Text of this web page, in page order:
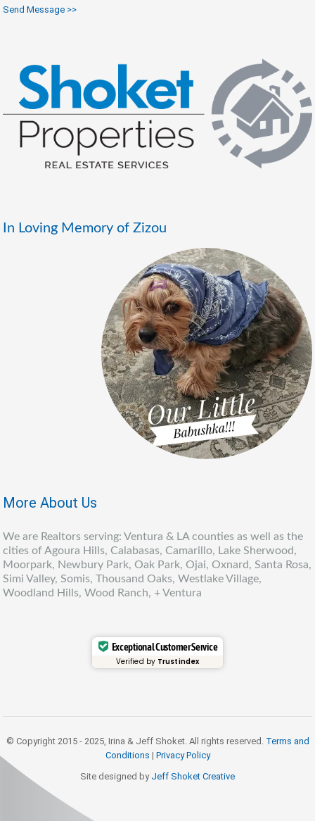
Send Message >>
In Loving Memory of Zizou
More About Us
We are Realtors serving: Ventura & LA counties as well as the
cities of Agoura Hills, Calabasas, Camarillo, Lake Sherwood,
Moorpark, Newbury Park, Oak Park, Ojai, Oxnard, Santa Rosa,
Simi Valley, Somis, Thousand Oaks, Westlake Village,
Woodland Hills, Wood Ranch, + Ventura
Exceptional Customer Service
Verified by Trustindex
© Copyright 2015 - 2025, Irina & Jeff Shoket. All rights reserved. Terms and
Conditions | Privacy Policy
Site designed by Jeff Shoket Creative